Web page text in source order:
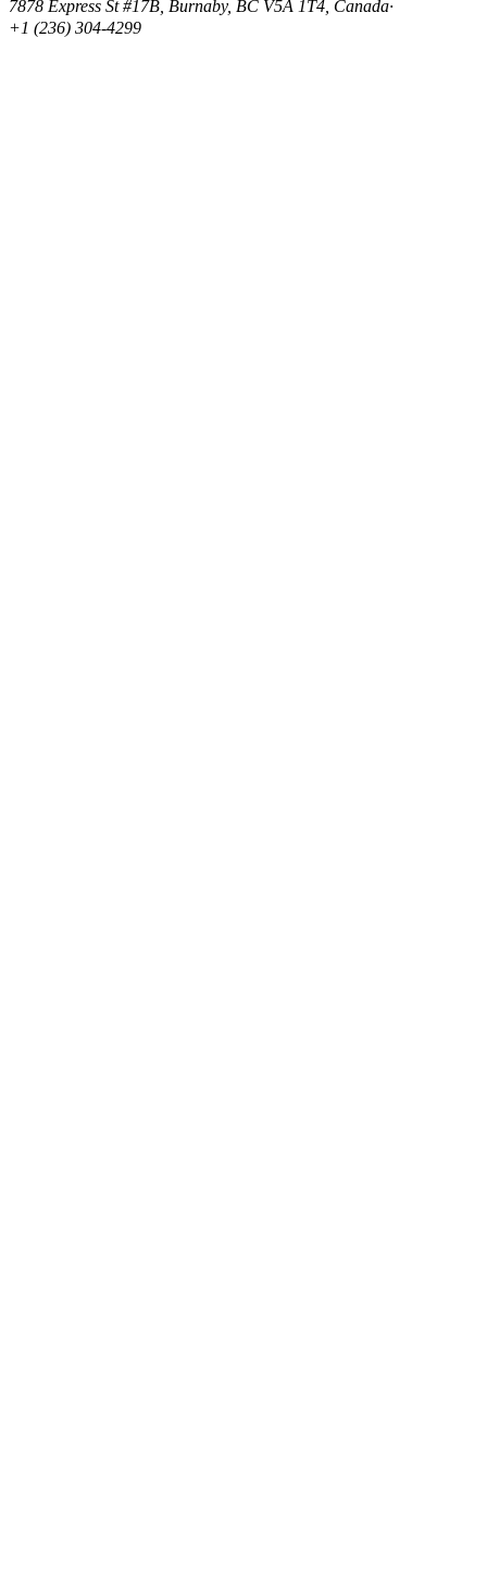
7878 Express St #17B, Burnaby, BC V5A 1T4, Canada·
+1 (236) 304-4299